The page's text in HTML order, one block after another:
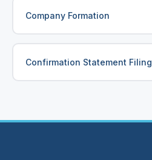
Company Formation
Confirmation Statement Filing